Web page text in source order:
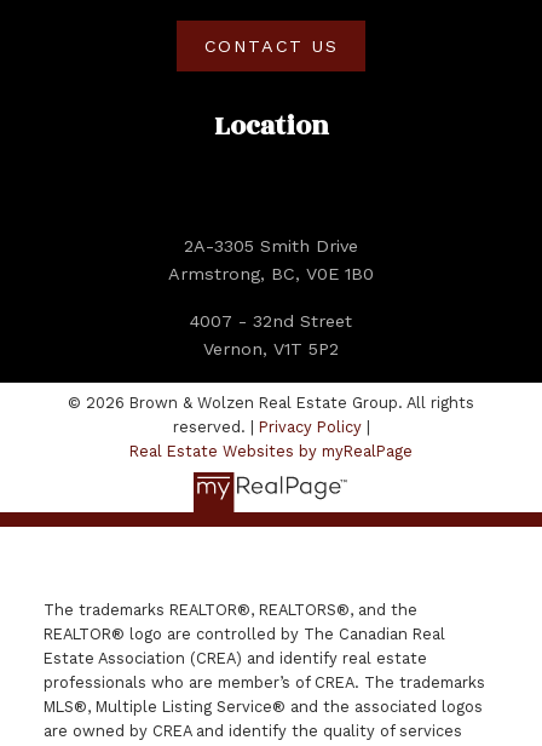
Location
2A-3305 Smith Drive
Armstrong, BC, V0E 1B0
4007 - 32nd Street
Vernon, V1T 5P2
CONTACT US
© 2026 Brown & Wolzen Real Estate Group. All rights
reserved. | Privacy Policy|
Real Estate Websites by myRealPage
The trademarks REALTOR®, REALTORS®, and the
REALTOR® logo are controlled by The Canadian Real
Estate Association (CREA) and identify real estate
professionals who are member’s of CREA. The trademarks
MLS®, Multiple Listing Service® and the associated logos
are owned by CREA and identify the quality of services